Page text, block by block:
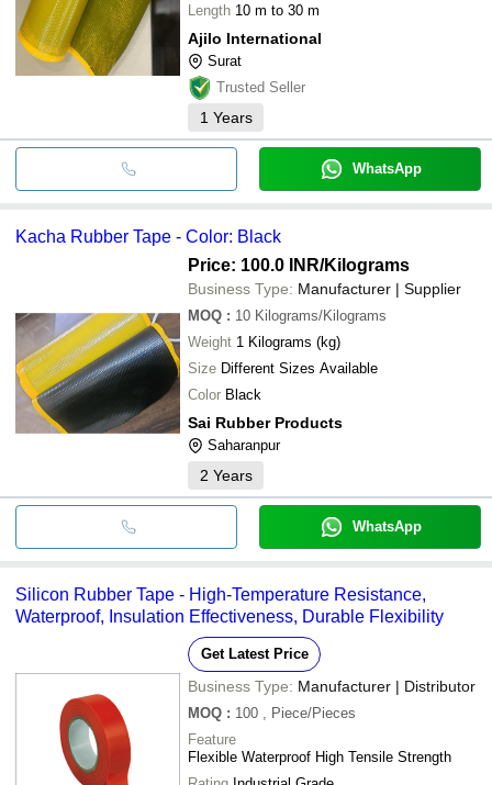
Length 10 m to 30 m
Ajilo International
Surat
Trusted Seller
1 Years
WhatsApp
Kacha Rubber Tape - Color: Black
Price: 100.0 INR/Kilograms
Business Type: Manufacturer | Supplier
MOQ : 10 Kilograms/Kilograms
Weight
1 Kilograms (kg)
Size Different Sizes Available
Color Black
Sai Rubber Products
Saharanpur
2 Years
WhatsApp
Silicon Rubber Tape - High-Temperature Resistance,
Waterproof, Insulation Effectiveness, Durable Flexibility
Get Latest Price
Business Type: Manufacturer | Distributor
MOQ : 100
, Piece/Pieces
Feature
Flexible Waterproof High Tensile Strength